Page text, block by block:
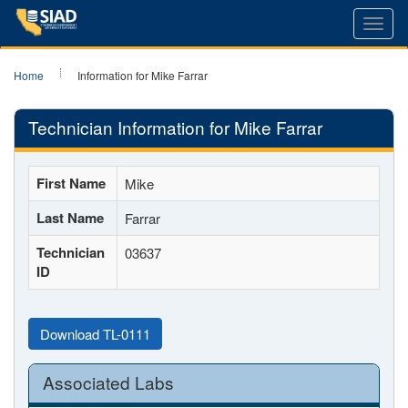
Home Information for Mike Farrar
Technician Information for Mike Farrar
First Name Mike
Last Name Farrar
Technician
ID
03637
Download TL-0111
Associated Labs